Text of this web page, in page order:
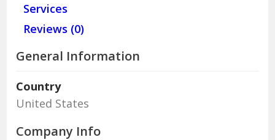
Services
Reviews (0)
General Information
Country
United States
Company Info